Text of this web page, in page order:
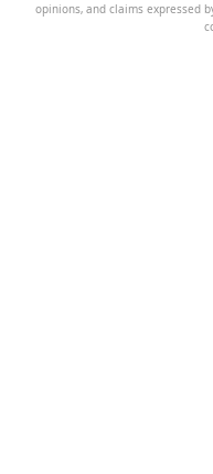
opinions, and claims expressed